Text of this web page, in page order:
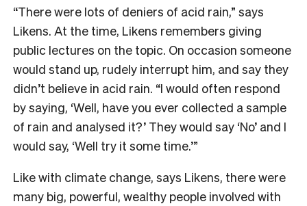
“There were lots of deniers of acid rain,” says
Likens. At the time, Likens remembers giving
public lectures on the topic. On occasion someone
would stand up, rudely interrupt him, and say they
didn’t believe in acid rain. “I would often respond
by saying, ‘Well, have you ever collected a sample
of rain and analysed it?’ They would say ‘No’ and I
would say, ‘Well try it some time.’”
Like with climate change, says Likens, there were
many big, powerful, wealthy people involved with